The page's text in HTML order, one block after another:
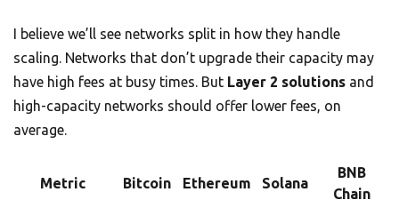
I believe we’ll see networks split in how they handle
scaling. Networks that don’t upgrade their capacity may
have high fees at busy times. But Layer 2 solutions and
high-capacity networks should offer lower fees, on
average.
Metric Bitcoin Ethereum Solana
BNB
Chain